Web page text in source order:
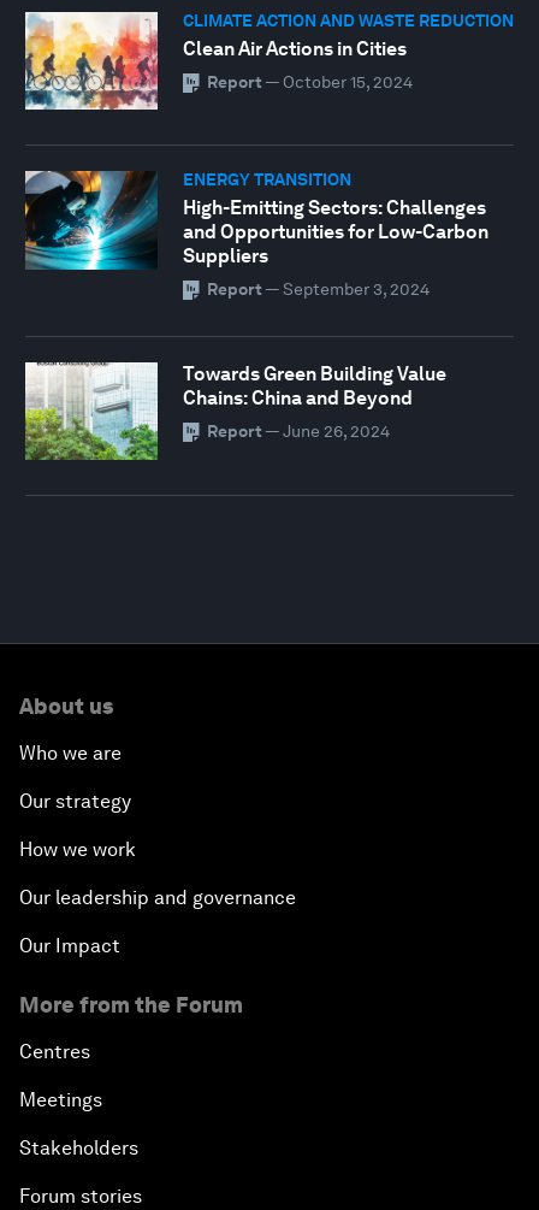
CLIMATE ACTION AND WASTE REDUCTION
Clean Air Actions in Cities
Report — October 15, 2024
ENERGY TRANSITION
High-Emitting Sectors: Challenges
and Opportunities for Low-Carbon
Suppliers
Report — September 3, 2024
Towards Green Building Value
Chains: China and Beyond
Report — June 26, 2024
About us
Who we are
Our strategy
How we work
Our leadership and governance
Our Impact
More from the Forum
Centres
Meetings
Stakeholders
Forum stories